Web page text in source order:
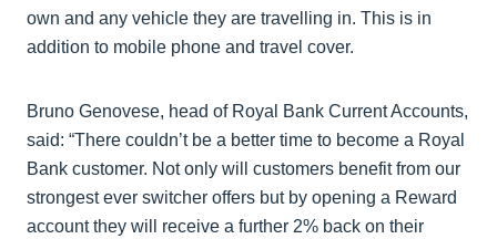
own and any vehicle they are travelling in. This is in
addition to mobile phone and travel cover.
Bruno Genovese, head of Royal Bank Current Accounts,
said: “There couldn’t be a better time to become a Royal
Bank customer. Not only will customers benefit from our
strongest ever switcher offers but by opening a Reward
account they will receive a further 2% back on their